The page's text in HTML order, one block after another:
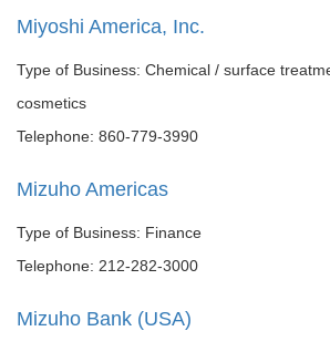
Miyoshi America, Inc.
Type of Business: Chemical / surface
cosmetics
Telephone: 860-779-3990
Mizuho Americas
Type of Business: Finance
Telephone: 212-282-3000
Mizuho Bank (USA)